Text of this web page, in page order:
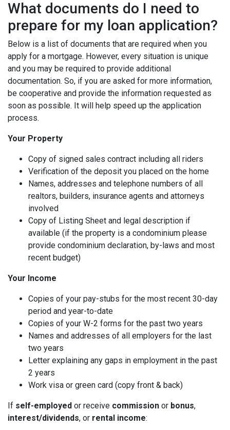
What documents do I need to
prepare for my loan application?
Below is a list of documents that are required when you
apply for a mortgage. However, every situation is unique
and you may be required to provide additional
documentation. So, if you are asked for more information,
be cooperative and provide the information requested as
soon as possible. It will help speed up the application
process.
Your Property
Copy of signed sales contract including all riders
Verification of the deposit you placed on the home
Names, addresses and telephone numbers of all
realtors, builders, insurance agents and attorneys
involved
Copy of Listing Sheet and legal description if
available (if the property is a condominium please
provide condominium declaration, by-laws and most
recent budget)
Your Income
Copies of your pay-stubs for the most recent 30-day
period and year-to-date
Copies of your W-2 forms for the past two years
Names and addresses of all employers for the last
two years
Letter explaining any gaps in employment in the past
2 years
Work visa or green card (copy front & back)
If self-employed or receive commission or bonus,
interest/dividends, or rental income: